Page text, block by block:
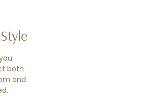
both
and